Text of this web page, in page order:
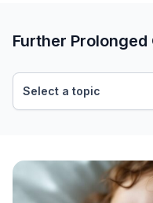
Further Prolonged
Select a topic